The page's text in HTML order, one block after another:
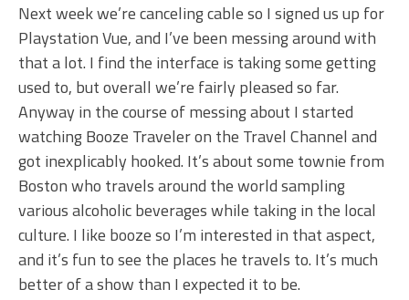
Next week we’re canceling cable so I signed us up for
Playstation Vue, and I’ve been messing around with
that a lot. I find the interface is taking some getting
used to, but overall we’re fairly pleased so far.
Anyway in the course of messing about I started
watching Booze Traveler on the Travel Channel and
got inexplicably hooked. It’s about some townie from
Boston who travels around the world sampling
various alcoholic beverages while taking in the local
culture. I like booze so I’m interested in that aspect,
and it’s fun to see the places he travels to. It’s much
better of a show than I expected it to be.